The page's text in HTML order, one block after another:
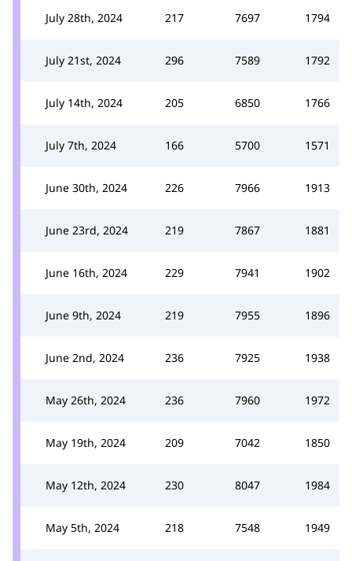
July 28th, 2024 217 7697 1794
July 21st, 2024 296 7589 1792
July 14th, 2024 205 6850 1766
July 7th, 2024 166 5700 1571
June 30th, 2024 226 7966 1913
June 23rd, 2024 219 7867 1881
June 16th, 2024 229 7941 1902
June 9th, 2024 219 7955 1896
June 2nd, 2024 236 7925 1938
May 26th, 2024 236 7960 1972
May 19th, 2024 209 7042 1850
May 12th, 2024 230 8047 1984
May 5th, 2024 218 7548 1949